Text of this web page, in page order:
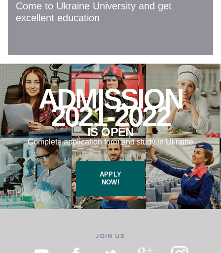
Come to Ukraine University and get
excellent education
ADMISSION
2021-2022
IS OPEN
Complete application form and study in Ukraine
APPLY
NOW!
JOIN US